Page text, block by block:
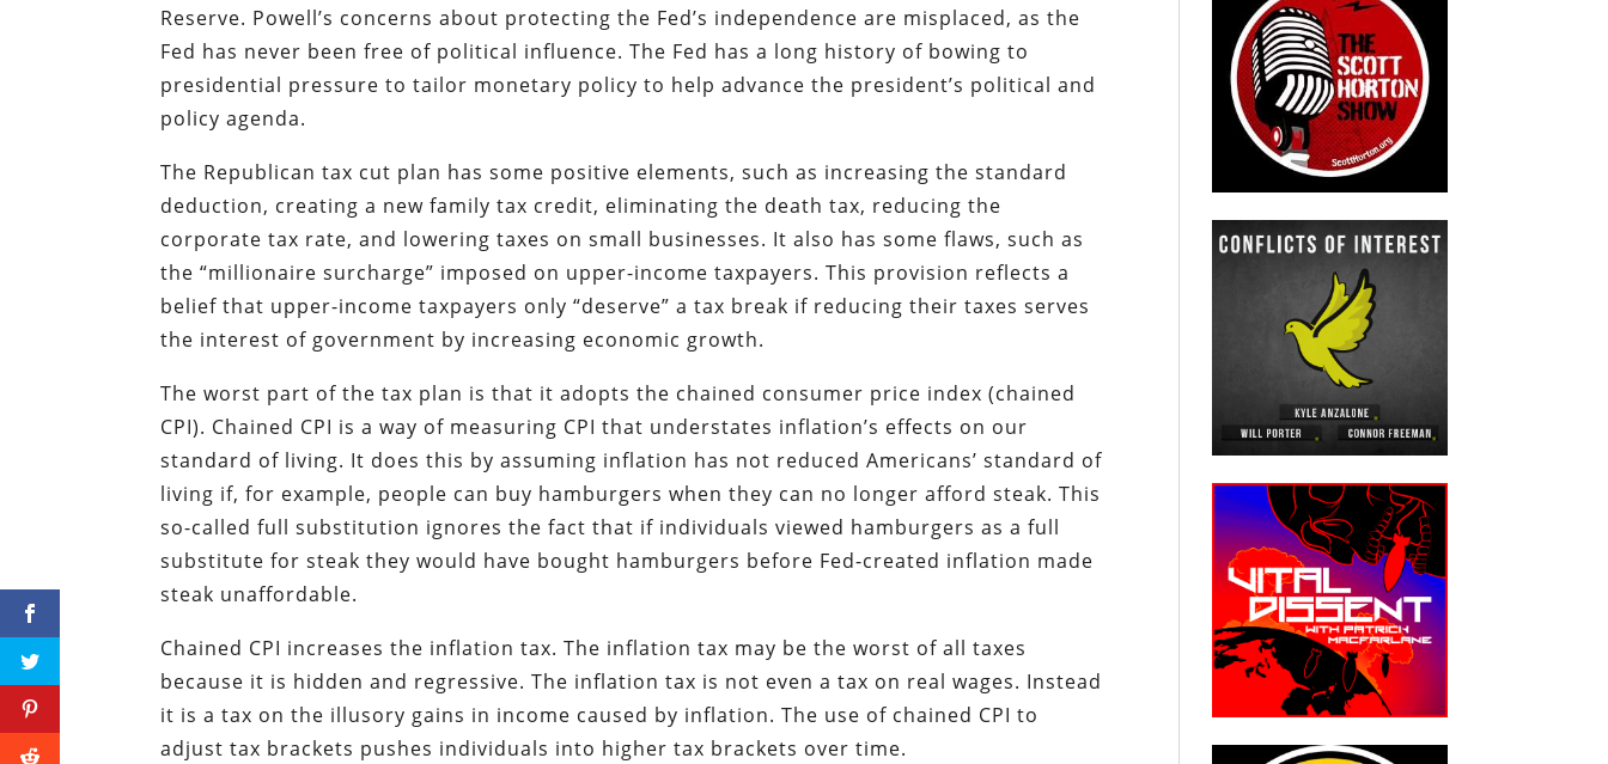
Reserve. Powell’s concerns about protecting the Fed’s independence are misplaced, as the
Fed has never been free of political influence. The Fed has a long history of bowing to
presidential pressure to tailor monetary policy to help advance the president’s political and
policy agenda.
The Republican tax cut plan has some positive elements, such as increasing the standard
deduction, creating a new family tax credit, eliminating the death tax, reducing the
corporate tax rate, and lowering taxes on small businesses. It also has some flaws, such as
the “millionaire surcharge” imposed on upper-income taxpayers. This provision reflects a
belief that upper-income taxpayers only “deserve” a tax break if reducing their taxes serves
the interest of government by increasing economic growth.
The worst part of the tax plan is that it adopts the chained consumer price index (chained
CPI). Chained CPI is a way of measuring CPI that understates inflation’s effects on our
standard of living. It does this by assuming inflation has not reduced Americans’ standard of
living if, for example, people can buy hamburgers when they can no longer afford steak. This
so-called full substitution ignores the fact that if individuals viewed hamburgers as a full
substitute for steak they would have bought hamburgers before Fed-created inflation made
steak unaffordable.
Chained CPI increases the inflation tax. The inflation tax may be the worst of all taxes
because it is hidden and regressive. The inflation tax is not even a tax on real wages. Instead
it is a tax on the illusory gains in income caused by inflation. The use of chained CPI to
adjust tax brackets pushes individuals into higher tax brackets over time.